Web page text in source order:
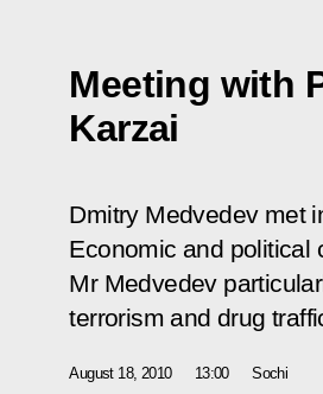
Meeting with
Karzai
Dmitry Medvedev met
Economic and political
Mr Medvedev
terrorism and drug
August 18, 2010 13:00 Sochi